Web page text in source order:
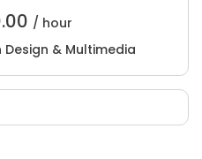
/ hour
& Multimedia